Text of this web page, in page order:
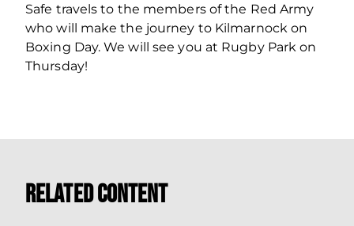
Safe travels to the members of the Red Army
who will make the journey to Kilmarnock on
Boxing Day. We will see you at Rugby Park on
Thursday!
Related Content